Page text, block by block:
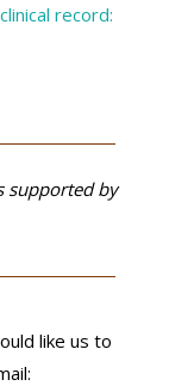
record:
supported by
like us to